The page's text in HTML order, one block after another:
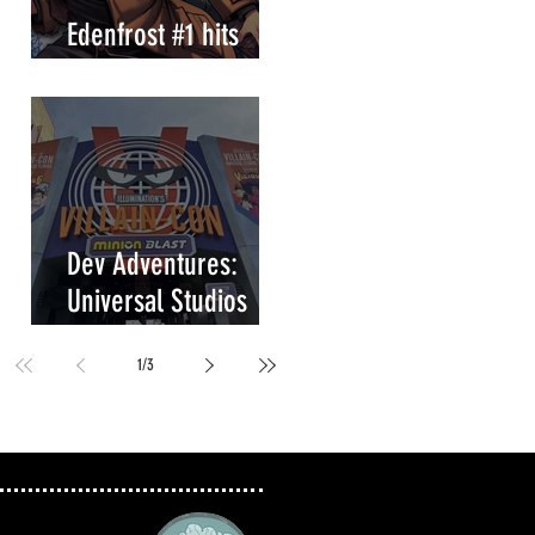
Edenfrost #1 hits
Dev Adventures:
Universal Studios
Blast
1/3